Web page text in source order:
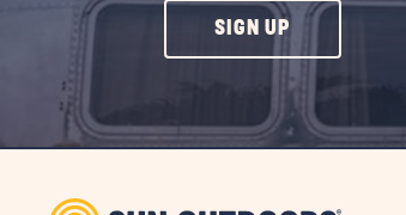
SIGN UPCLICK
ON
UP